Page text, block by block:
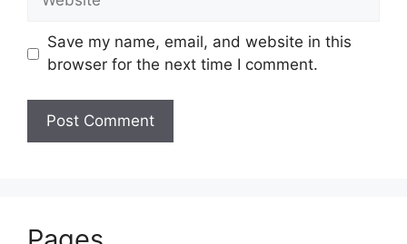
Save my name, email, and website in this
browser for the next time I comment.